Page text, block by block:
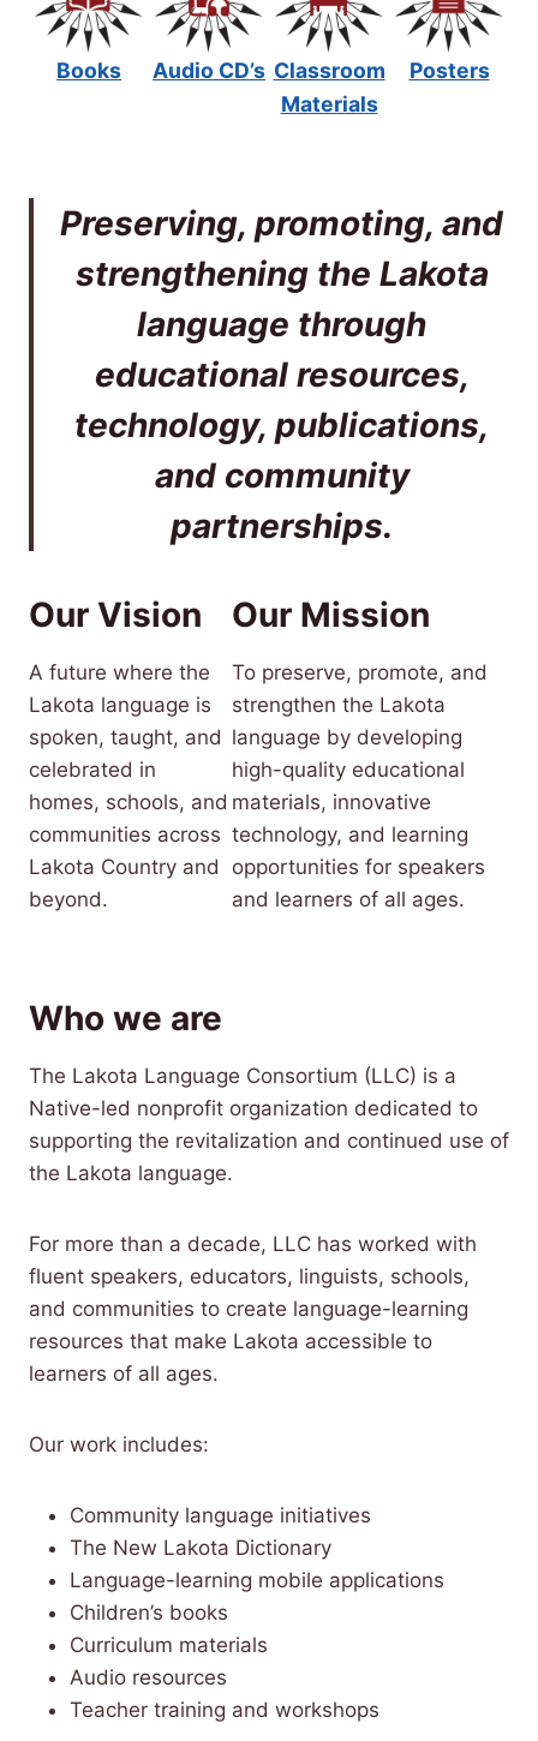
Books Audio CD’s Classroom
Materials
Posters
Preserving, promoting, and
strengthening the Lakota
language through
educational resources,
technology, publications,
and community
partnerships.
Our Vision
A future where the
Lakota language is
spoken, taught, and
celebrated in
homes, schools, and
communities across
Lakota Country and
beyond.
Our Mission
To preserve, promote, and
strengthen the Lakota
language by developing
high-quality educational
materials, innovative
technology, and learning
opportunities for speakers
and learners of all ages.
Who we are
The Lakota Language Consortium (LLC) is a
Native-led nonprofit organization dedicated to
supporting the revitalization and continued use of
the Lakota language.
For more than a decade, LLC has worked with
fluent speakers, educators, linguists, schools,
and communities to create language-learning
resources that make Lakota accessible to
learners of all ages.
Our work includes:
Community language initiatives
The New Lakota Dictionary
Language-learning mobile applications
Children’s books
Curriculum materials
Audio resources
Teacher training and workshops